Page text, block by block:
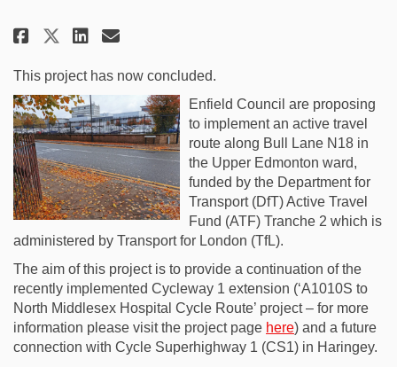
Share North Middlesex
Share North Middlesex
Share North Middlesex
Email North Middlesex
This project has now concluded.
Enfield Council are proposing
to implement an active travel
route along Bull Lane N18 in
the Upper Edmonton ward,
funded by the Department for
Transport (DfT) Active Travel
Fund (ATF) Tranche 2 which is
administered by Transport for London (TfL).
The aim of this project is to provide a continuation of the
recently implemented Cycleway 1 extension (‘A1010S to
North Middlesex Hospital Cycle Route’ project – for more
information please visit the project page here) and a future
connection with Cycle Superhighway 1 (CS1) in Haringey.